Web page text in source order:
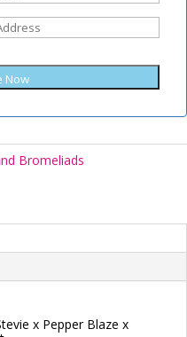
Now
Bromeliads
x Pepper Blaze x